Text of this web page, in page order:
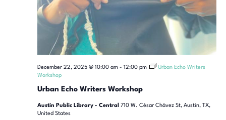
Urban Echo Writers Workshop
December 22, 2025 @ 10:00 am- 12:00 pm
Urban Echo Writers
Workshop
Austin Public Library - Central 710 W. César Chávez St, Austin, TX,
United States